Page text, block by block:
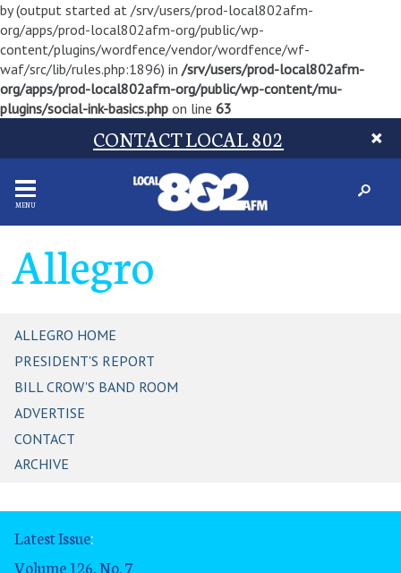
by (output started at /srv/users/prod-local802afm-
org/apps/prod-local802afm-org/public/wp-
content/plugins/wordfence/vendor/wordfence/wf-
waf/src/lib/rules.php:1896) in /srv/users/prod-local802afm-
org/apps/prod-local802afm-org/public/wp-content/mu-
plugins/social-ink-basics.php on line 63
CONTACT LOCAL 802
MENU
Allegro
ALLEGRO HOME
PRESIDENT'S REPORT
BILL CROW'S BAND ROOM
ADVERTISE
CONTACT
ARCHIVE
Latest Issue:
Volume 126, No. 7